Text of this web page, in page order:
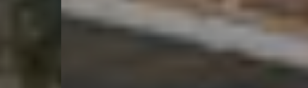
Nachhaltigkeit 🌿